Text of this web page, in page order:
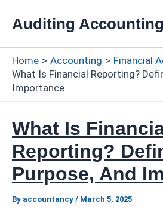
Auditing Accounting
Home Accounting
Financial
What Is Financial Reporting?
Importance
What Is
Reporting?
Purpose, And
By accountancy / March 5, 2025